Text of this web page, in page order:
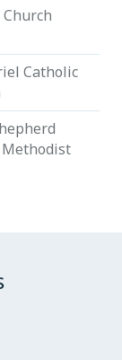
Catholic